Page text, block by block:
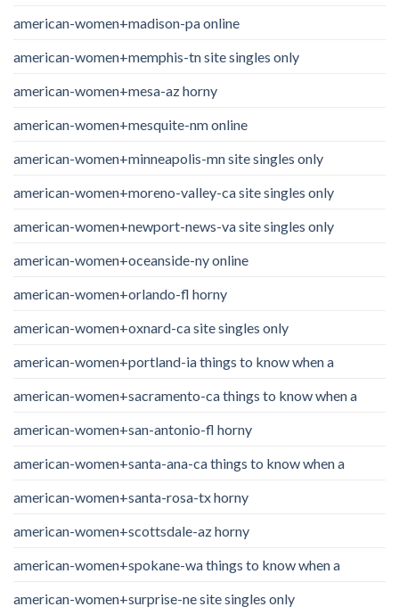
american-women+madison-pa online
american-women+memphis-tn site singles only
american-women+mesa-az horny
american-women+mesquite-nm online
american-women+minneapolis-mn site singles only
american-women+moreno-valley-ca site singles only
american-women+newport-news-va site singles only
american-women+oceanside-ny online
american-women+orlando-fl horny
american-women+oxnard-ca site singles only
american-women+portland-ia things to know when a
american-women+sacramento-ca things to know when a
american-women+san-antonio-fl horny
american-women+santa-ana-ca things to know when a
american-women+santa-rosa-tx horny
american-women+scottsdale-az horny
american-women+spokane-wa things to know when a
american-women+surprise-ne site singles only